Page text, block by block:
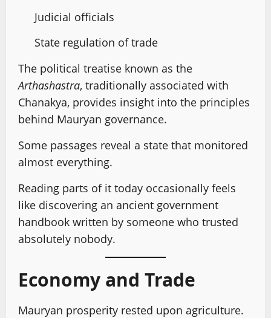
Judicial officials
State regulation of trade
The political treatise known as the
Arthashastra, traditionally associated with
Chanakya, provides insight into the principles
behind Mauryan governance.
Some passages reveal a state that monitored
almost everything.
Reading parts of it today occasionally feels
like discovering an ancient government
handbook written by someone who trusted
absolutely nobody.
Economy and Trade
Mauryan prosperity rested upon agriculture.